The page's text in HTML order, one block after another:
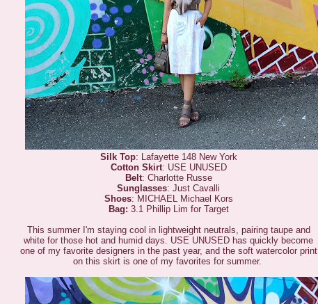
Silk Top: Lafayette 148 New York
Cotton Skirt: USE UNUSED
Belt: Charlotte Russe
Sunglasses: Just Cavalli
Shoes: MICHAEL Michael Kors
Bag: 3.1 Phillip Lim for Target
This summer I'm staying cool in lightweight neutrals, pairing taupe and
white for those hot and humid days. USE UNUSED has quickly become
one of my favorite designers in the past year, and the soft watercolor print
on this skirt is one of my favorites for summer.